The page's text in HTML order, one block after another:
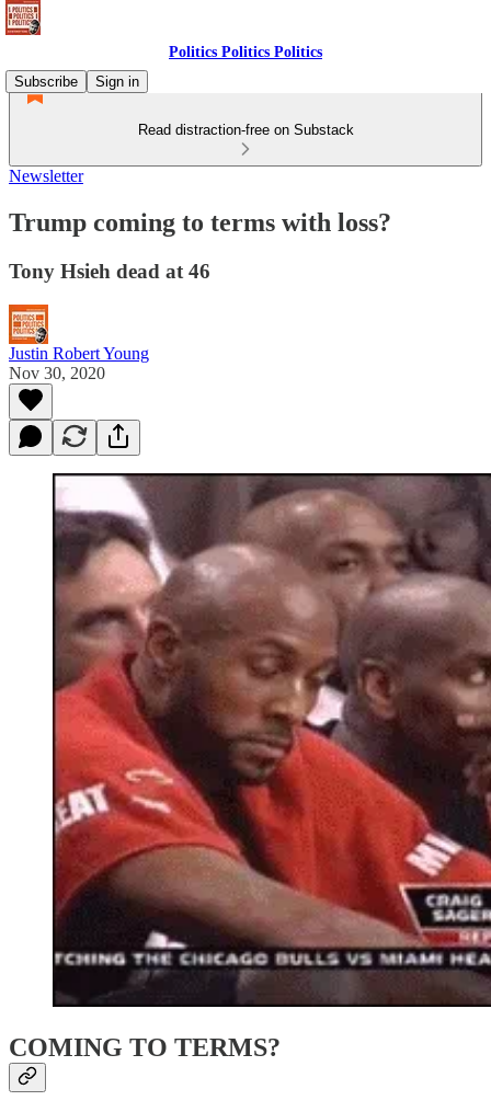
Politics Politics Politics
Subscribe
Sign in
Read distraction-free on Substack
Newsletter
Trump coming to terms with loss?
Tony Hsieh dead at 46
Justin Robert Young
Nov 30, 2020
COMING TO TERMS?